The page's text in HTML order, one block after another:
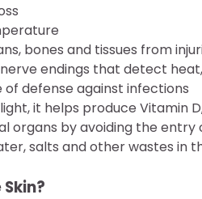
bones and tissues from
endings that detect
of defense against infections
it helps produce Vitamin
organs by avoiding the entry
salts and other wastes in